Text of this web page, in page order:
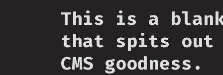
This is a
that spits out
CMS goodness.